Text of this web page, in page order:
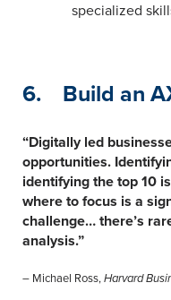
specialized
6. Build an
“Digitally led
opportunities.
identifying the top 10
where to focus is a
challenge… there’s
analysis.”
– Michael Ross,Harvard